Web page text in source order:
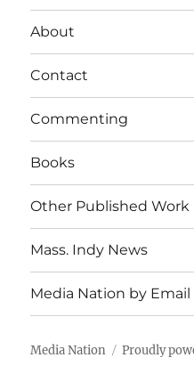
About
Contact
Commenting
Books
Other Published Work
Mass. Indy News
Media Nation by Email
Media Nation Proudly